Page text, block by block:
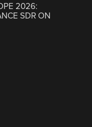
2026:
SDR ON